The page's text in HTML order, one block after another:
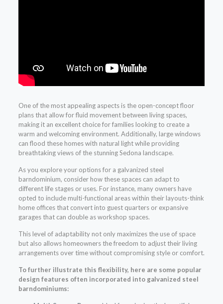
One of the most appealing aspects is the open-concept floor
plans that allow for fluid movement between living spaces,
making it an excellent choice for families looking to create a
warm and welcoming environment. Additionally, large windows
can flood these homes with natural light while providing
breathtaking views of the stunning Sedona landscape.
As you explore your options for a galvanized steel
barndominium, consider how these spaces can adapt to
different life stages or uses. For instance, many owners have
opted to include multi-functional areas within their layouts-think
home offices that convert into guest quarters or expansive
garages that can double as workshop spaces.
This level of adaptability not only maximizes the use of space
but also allows homeowners the freedom to adjust their living
arrangements over time without compromising style or comfort.
To further illustrate this flexibility, here are some popular
design features often incorporated into galvanized steel
barndominiums: